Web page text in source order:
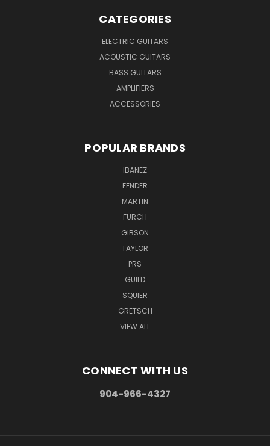
CATEGORIES
ELECTRIC GUITARS
ACOUSTIC GUITARS
BASS GUITARS
AMPLIFIERS
ACCESSORIES
POPULAR BRANDS
IBANEZ
FENDER
MARTIN
FURCH
GIBSON
TAYLOR
PRS
GUILD
SQUIER
GRETSCH
VIEW ALL
CONNECT WITH US
904-966-4327